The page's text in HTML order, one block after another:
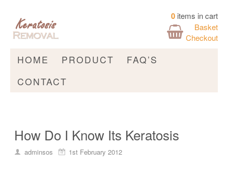
0 items in cart
Basket
Checkout
HOME PRODUCT
FAQ’S
CONTACT
How Do I Know Its Keratosis
adminsos 1st February 2012